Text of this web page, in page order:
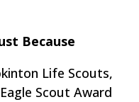
Because
Life Scouts,
Scout Award